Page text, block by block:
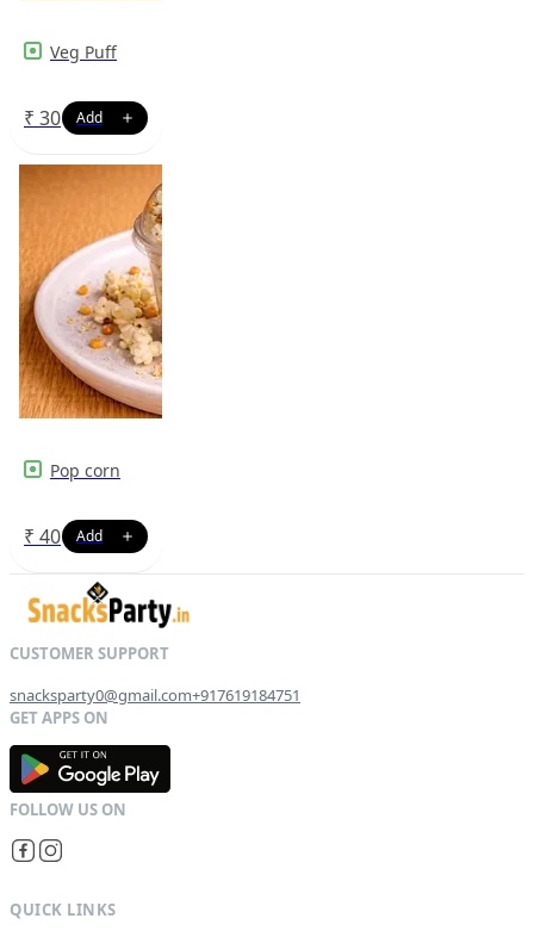
Veg Puff
₹ 30
Pop corn
₹ 40
snacksparty0@gmail.com+917619184751
GET IT ON
QUICK LINKS